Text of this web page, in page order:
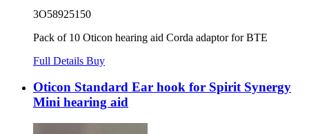
3O58925150
Pack of 10 Oticon hearing aid Corda adaptor for BTE
Full Details Buy
Oticon Standard Ear hook for Spirit Synergy
Mini hearing aid